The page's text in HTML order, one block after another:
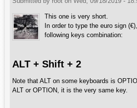
This one is very short.
In order to type the euro sign
following keys combination:
ALT + Shift + 2
Note that ALT on some keyboards is
ALT or OPTION, it is the very same key.